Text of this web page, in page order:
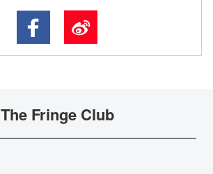
The Fringe Club